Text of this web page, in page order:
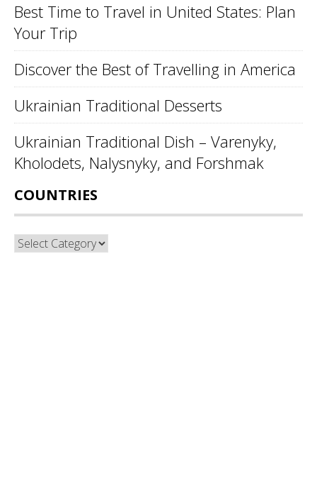
Best Time to Travel in United States: Plan
Your Trip
Discover the Best of Travelling in America
Ukrainian Traditional Desserts
Ukrainian Traditional Dish – Varenyky,
Kholodets, Nalysnyky, and Forshmak
COUNTRIES
Countries